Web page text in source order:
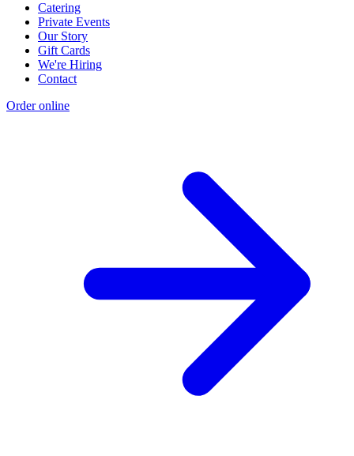
Catering
Private Events
Our Story
Gift Cards
We're Hiring
Contact
Order online